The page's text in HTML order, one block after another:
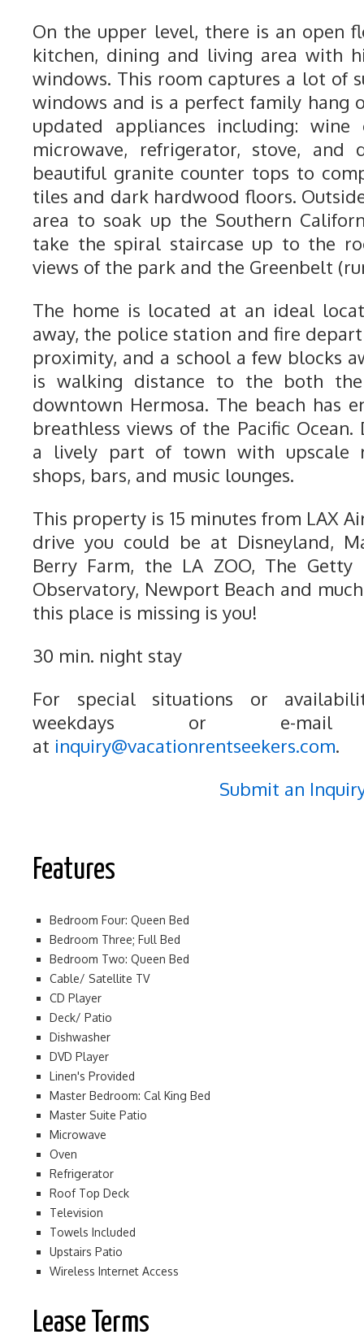
On the upper level, there is an open
kitchen, dining and living area with
windows. This room captures a lot of
windows and is a perfect family hang
updated appliances including: wine
microwave, refrigerator, stove, and
beautiful granite counter tops to
tiles and dark hardwood floors.
area to soak up the Southern
take the spiral staircase up to the
views of the park and the Greenbelt
The home is located at an ideal
away, the police station and fire
proximity, and a school a few blocks
is walking distance to the both
downtown Hermosa. The beach has
breathless views of the Pacific
a lively part of town with upscale
shops, bars, and music lounges.
This property is 15 minutes from LAX
drive you could be at Disneyland,
Berry Farm, the LA ZOO, The Getty
Observatory, Newport Beach and
this place is missing is you!
30 min. night stay
For special situations or
weekdays or e-
at inquiry@vacationrentseekers.com.
Submit an
Features
Bedroom Four: Queen Bed
Bedroom Three; Full Bed
Bedroom Two: Queen Bed
Cable/ Satellite TV
CD Player
Deck/ Patio
Dishwasher
DVD Player
Linen's Provided
Master Bedroom: Cal King Bed
Master Suite Patio
Microwave
Oven
Refrigerator
Roof Top Deck
Television
Towels Included
Upstairs Patio
Wireless Internet Access
Lease Terms